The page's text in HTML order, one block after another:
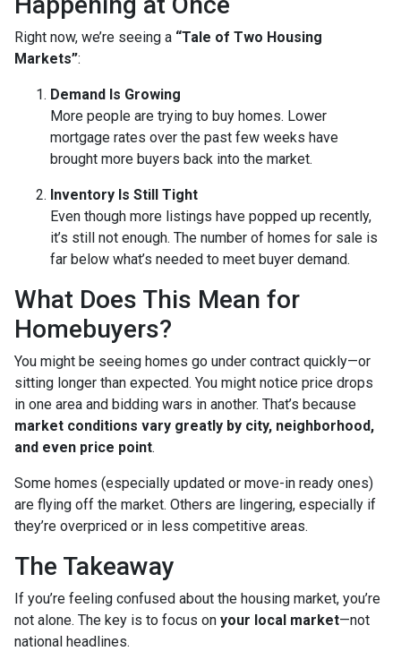
Right now, we’re seeing a “Tale of Two Housing
Markets”:
Demand Is Growing
More people are trying to buy homes. Lower
mortgage rates over the past few weeks have
brought more buyers back into the market.
Inventory Is Still Tight
Even though more listings have popped up recently,
it’s still not enough. The number of homes for sale is
far below what’s needed to meet buyer demand.
What Does This Mean for
Homebuyers?
You might be seeing homes go under contract quickly—or
sitting longer than expected. You might notice price drops
in one area and bidding wars in another. That’s because
market conditions vary greatly by city, neighborhood,
and even price point.
Some homes (especially updated or move-in ready ones)
are flying off the market. Others are lingering, especially if
they’re overpriced or in less competitive areas.
The Takeaway
If you’re feeling confused about the housing market, you’re
not alone. The key is to focus on your local market—not
national headlines.